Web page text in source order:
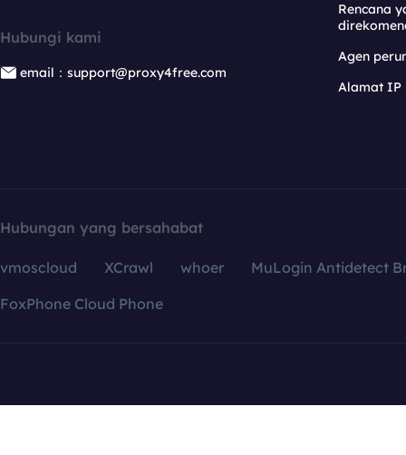
Hubungi kami
email：support@proxy4free.com
Rencana
Agen
Alamat IP
Hubungan yang bersahabat
vmoscloud XCrawl whoer
MuLogin Antidetect
FoxPhone Cloud Phone